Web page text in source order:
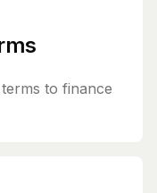
to finance